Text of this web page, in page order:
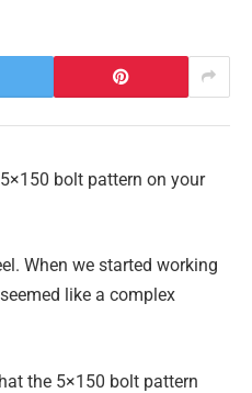
bolt pattern on your
When we started working
like a complex
the 5×150 bolt pattern